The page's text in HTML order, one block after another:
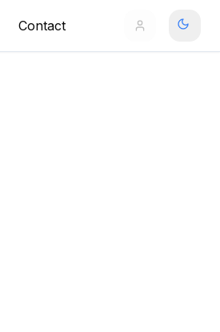
Contact